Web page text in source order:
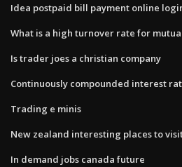
Idea postpaid bill payment online
What is a high turnover rate for
Is trader joes a christian company
Continuously compounded interest
Trading e minis
New zealand interesting places to
In demand jobs canada future